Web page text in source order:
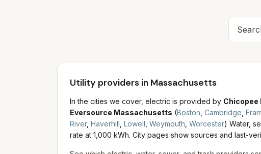
Utility providers in Massachusetts
In the cities we cover, electric is provided by Chicopee
Eversource Massachusetts (Boston Cambridge
River, Haverhill Lowell Weymouth Worcester) Water,
rate at 1,000 kWh. City pages show sources and last-